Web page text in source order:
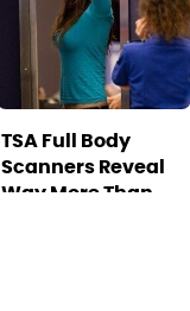
TSA Full Body
Scanners Reveal
Way More Than